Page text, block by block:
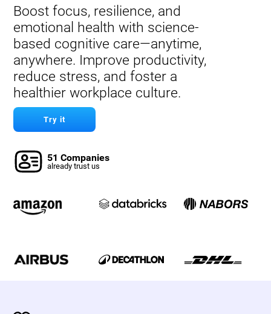
Boost focus, resilience, and
emotional health with science-
based cognitive care—anytime,
anywhere. Improve productivity,
reduce stress, and foster a
healthier workplace culture.
Try it
51 Companies
already trust us